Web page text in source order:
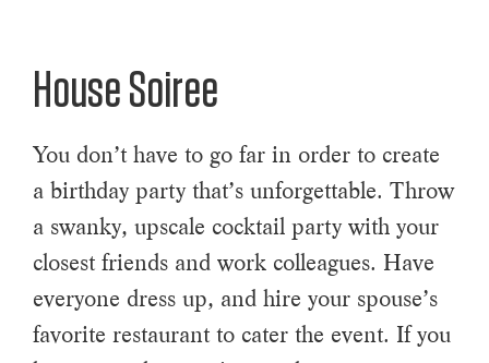
House Soiree
You don’t have to go far in order to create
a birthday party that’s unforgettable. Throw
a swanky, upscale cocktail party with your
closest friends and work colleagues. Have
everyone dress up, and hire your spouse’s
favorite restaurant to cater the event. If you